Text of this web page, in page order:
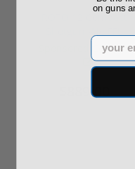
ROTO 12 Compact
Required
Sponsored Content
$889.00
on guns
Email